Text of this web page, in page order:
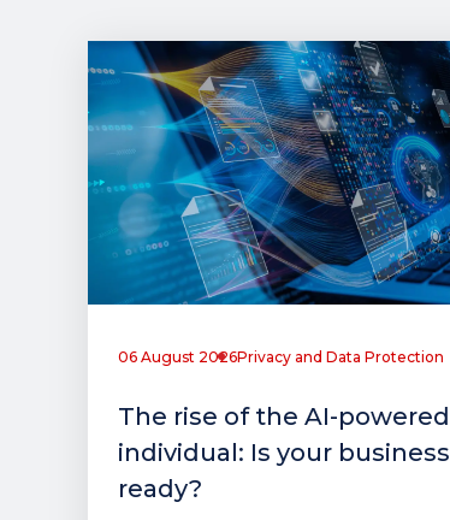
06 August 2026Privacy and Data Protection
The rise of the AI-powered
individual: Is your business
ready?